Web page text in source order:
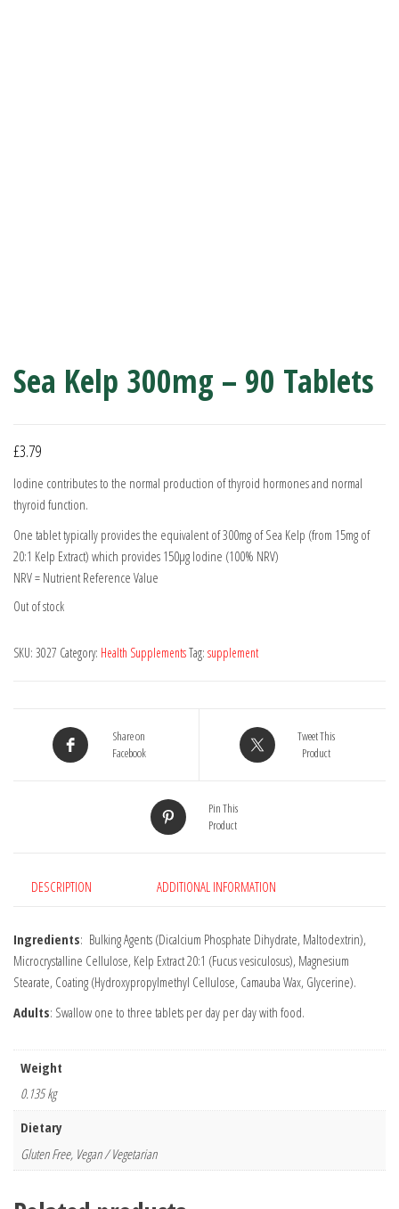
Sea Kelp 300mg – 90 Tablets
£3.79
Iodine contributes to the normal production of thyroid hormones and normal
thyroid function.
One tablet typically provides the equivalent of 300mg of Sea Kelp (from 15mg of
20:1 Kelp Extract) which provides 150µg lodine (100% NRV)
NRV = Nutrient Reference Value
Out of stock
SKU: 3027 Category: Health SupplementsTag: supplement
Share on
Facebook
Tweet This
Product
Pin This
Product
DESCRIPTION ADDITIONAL INFORMATION
Ingredients: Bulking Agents (Dicalcium Phosphate Dihydrate, Maltodextrin),
Microcrystalline Cellulose, Kelp Extract 20:1 (Fucus vesiculosus), Magnesium
Stearate, Coating (Hydroxypropylmethyl Cellulose, Camauba Wax, Glycerine).
Adults: Swallow one to three tablets per day per day with food.
Weight
0.135 kg
Dietary
Gluten Free, Vegan / Vegetarian